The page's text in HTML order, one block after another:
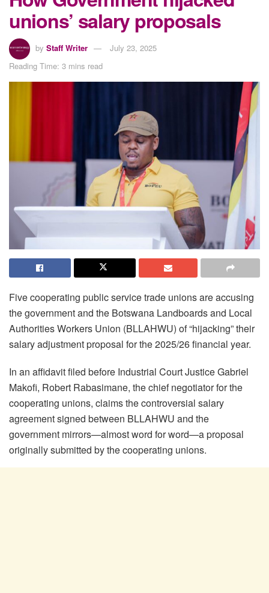
unions’ salary proposals
by Staff Writer
July 23, 2025
Reading Time: 3 mins read
Five cooperating public service trade unions are accusing
the government and the Botswana Landboards and Local
Authorities Workers Union (BLLAHWU) of “hijacking” their
salary adjustment proposal for the 2025/26 financial year.
In an affidavit filed before Industrial Court Justice Gabriel
Makofi, Robert Rabasimane, the chief negotiator for the
cooperating unions, claims the controversial salary
agreement signed between BLLAHWU and the
government mirrors—almost word for word—a proposal
originally submitted by the cooperating unions.